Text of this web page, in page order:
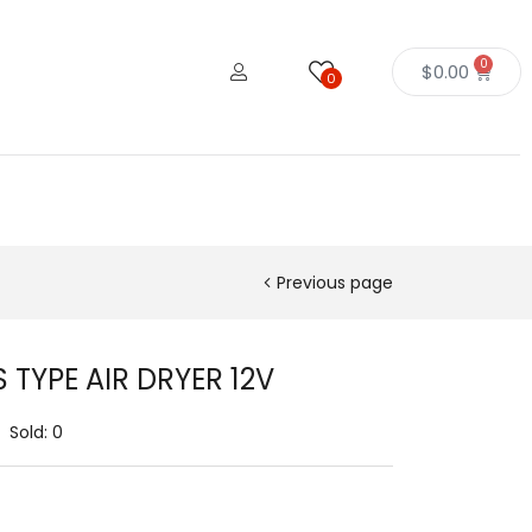
0 $0.00 0
Previous page
AIR DRYER 12V
Sold: 0